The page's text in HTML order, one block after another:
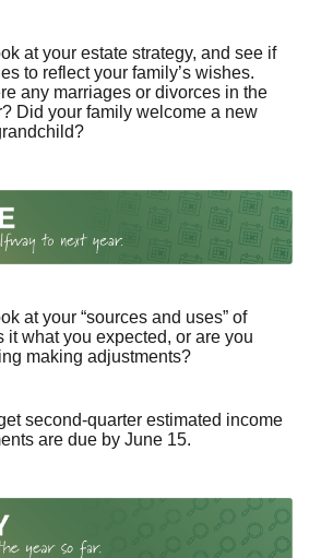
at your estate strategy, and see if
to reflect your family’s wishes.
any marriages or divorces in the
Did your family welcome a new
at your “sources and uses” of
it what you expected, or are you
making adjustments?
second-quarter estimated income
are due by June 15.